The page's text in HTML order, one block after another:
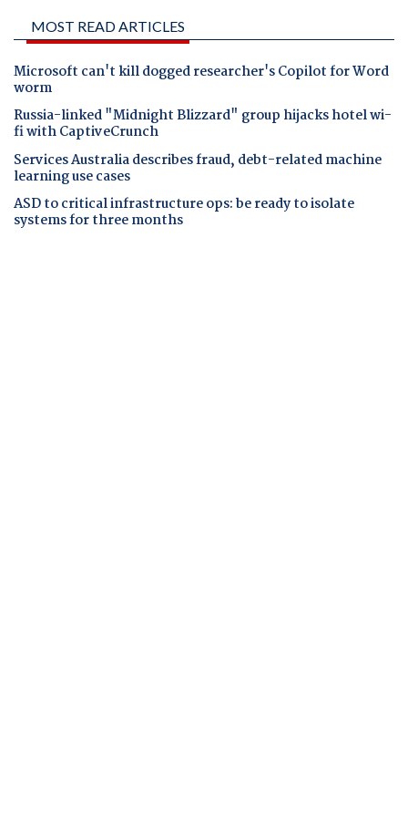
MOST READ ARTICLES
Microsoft can't kill dogged researcher's Copilot for Word
worm
Russia-linked "Midnight Blizzard" group hijacks hotel wi-
fi with CaptiveCrunch
Services Australia describes fraud, debt-related machine
learning use cases
ASD to critical infrastructure ops: be ready to isolate
systems for three months